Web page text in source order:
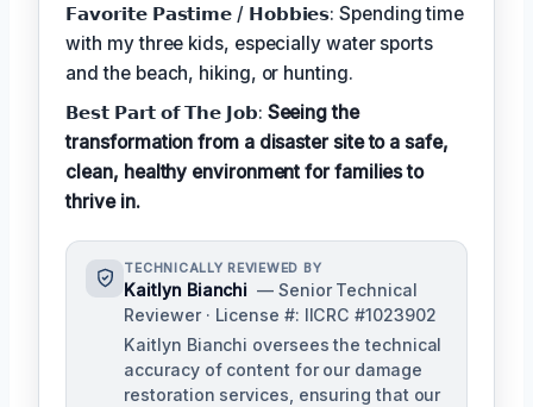
𝗙𝗮𝘃𝗼𝗿𝗶𝘁𝗲 𝗣𝗮𝘀𝘁𝗶𝗺𝗲 / 𝗛𝗼𝗯𝗯𝗶𝗲𝘀: Spending time
with my three kids, especially water sports
and the beach, hiking, or hunting.
𝗕𝗲𝘀𝘁 𝗣𝗮𝗿𝘁 𝗼𝗳 𝗧𝗵𝗲 𝗝𝗼𝗯: Seeing the
transformation from a disaster site to a safe,
clean, healthy environment for families to
thrive in.
TECHNICALLY REVIEWED BY
Kaitlyn Bianchi — Senior Technical
Reviewer · License #: IICRC #1023902
Kaitlyn Bianchi oversees the technical
accuracy of content for our damage
restoration services, ensuring that our